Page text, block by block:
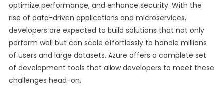
optimize performance, and enhance security. With the
rise of data-driven applications and microservices,
developers are expected to build solutions that not only
perform well but can scale effortlessly to handle millions
of users and large datasets. Azure offers a complete set
of development tools that allow developers to meet these
challenges head-on.